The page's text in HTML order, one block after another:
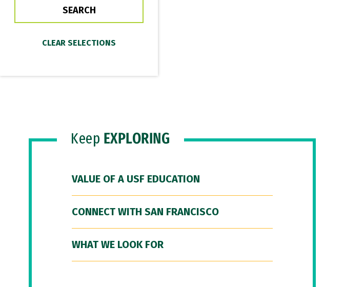
Keep EXPLORING
VALUE OF A USF EDUCATION
CONNECT WITH SAN FRANCISCO
WHAT WE LOOK FOR